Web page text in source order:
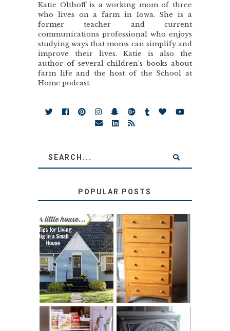
Katie Olthoff is a working mom of three
who lives on a farm in Iowa. She is a
former teacher and current
communications professional who enjoys
studying ways that moms can simplify and
improve their lives. Katie is also the
author of several children’s books about
farm life and the host of the School at
Home podcast.
POPULAR POSTS
LOVE YOUR
LITTLE HOUSE:
HOME TOUR AND
6 TIPS
STORAGE
SOLUTION:
CHILDREN’S
BOOKS